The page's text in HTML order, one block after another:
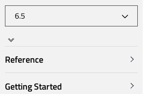
Reference
Getting Started